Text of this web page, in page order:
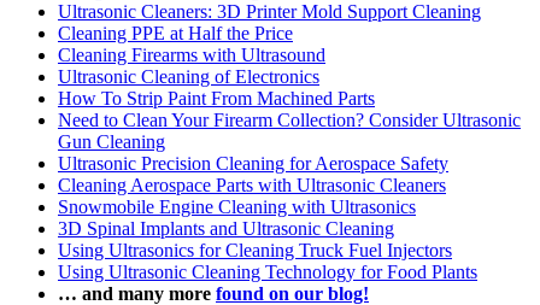
Ultrasonic Cleaners: 3D Printer Mold Support Cleaning
Cleaning PPE at Half the Price
Cleaning Firearms with Ultrasound
Ultrasonic Cleaning of Electronics
How To Strip Paint From Machined Parts
Need to Clean Your Firearm Collection? Consider Ultrasonic
Gun Cleaning
Ultrasonic Precision Cleaning for Aerospace Safety
Cleaning Aerospace Parts with Ultrasonic Cleaners
Snowmobile Engine Cleaning with Ultrasonics
3D Spinal Implants and Ultrasonic Cleaning
Using Ultrasonics for Cleaning Truck Fuel Injectors
Using Ultrasonic Cleaning Technology for Food Plants
… and many more found on our blog!